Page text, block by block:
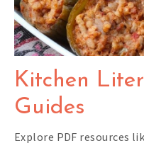
Kitchen
Guides
Explore PDF resources